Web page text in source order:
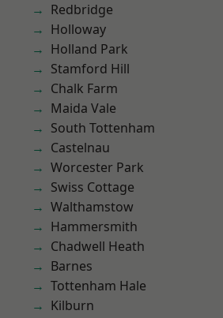
Redbridge
Holloway
Holland Park
Stamford Hill
Chalk Farm
Maida Vale
South Tottenham
Castelnau
Worcester Park
Swiss Cottage
Walthamstow
Hammersmith
Chadwell Heath
Barnes
Tottenham Hale
Kilburn